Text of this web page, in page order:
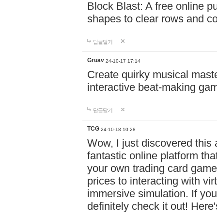
Block Blast: A free online
shapes to clear rows and
답글달기
Gruav 24-10-17 17:14
Create quirky musical
interactive beat-making
답글달기
TCG 24-10-18 10:28
Wow, I just discovered this
fantastic online platform
your own trading card
prices to interacting with
immersive simulation. If
definitely check it out!